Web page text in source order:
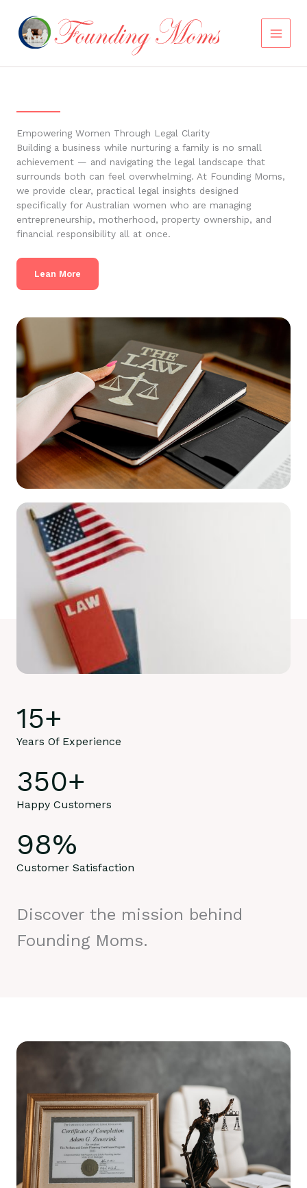
content
Empowering Women Through Legal Clarity
Building a business while nurturing a family is no small
achievement — and navigating the legal landscape that
surrounds both can feel overwhelming. At Founding Moms,
we provide clear, practical legal insights designed
specifically for Australian women who are managing
entrepreneurship, motherhood, property ownership, and
financial responsibility all at once.
Lean More
15+
Years Of Experience
350+
Happy Customers
98%
Customer Satisfaction
Discover the mission behind
Founding Moms.